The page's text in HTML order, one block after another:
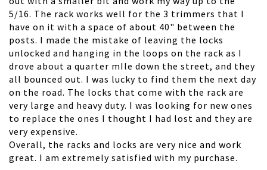
5/16. The rack works well for the 3 trimmers that I
have on it with a space of about 40" between the
posts. I made the mistake of leaving the locks
unlocked and hanging in the loops on the rack as I
drove about a quarter mIle down the street, and they
all bounced out. I was lucky to find them the next day
on the road. The locks that come with the rack are
very large and heavy duty. I was looking for new ones
to replace the ones I thought I had lost and they are
very expensive.
Overall, the racks and locks are very nice and work
great. I am extremely satisfied with my purchase.